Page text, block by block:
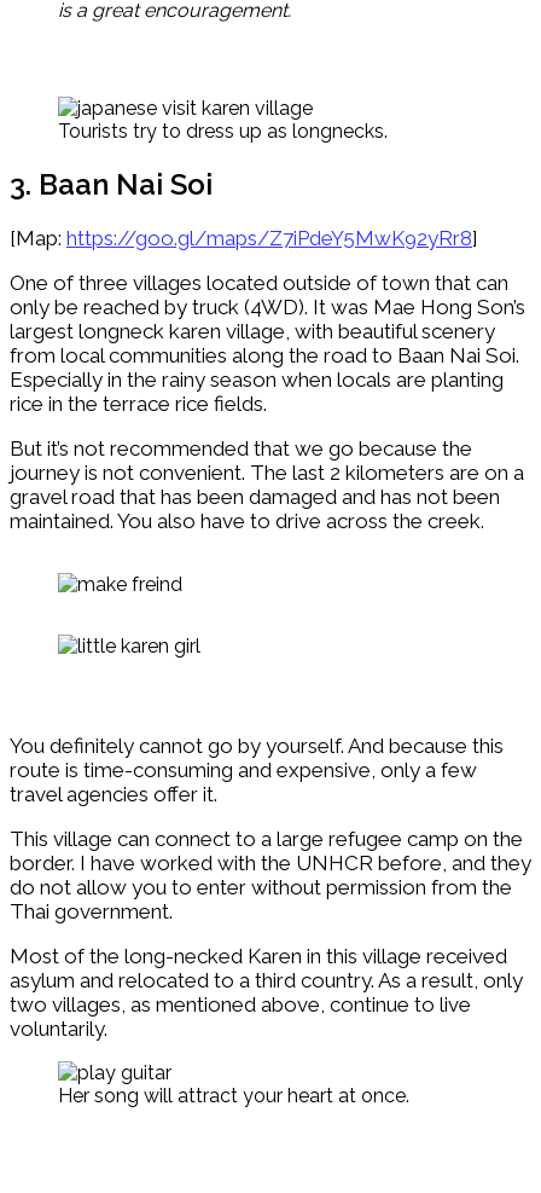
is a great encouragement.
Tourists try to dress up as longnecks.
3. Baan Nai Soi
[Map: https://goo.gl/maps/Z7iPdeY5MwK92yRr8]
One of three villages located outside of town that can
only be reached by truck (4WD). It was Mae Hong Son’s
largest longneck karen village, with beautiful scenery
from local communities along the road to Baan Nai Soi.
Especially in the rainy season when locals are planting
rice in the terrace rice fields.
But it’s not recommended that we go because the
journey is not convenient. The last 2 kilometers are on a
gravel road that has been damaged and has not been
maintained. You also have to drive across the creek.
You definitely cannot go by yourself. And because this
route is time-consuming and expensive, only a few
travel agencies offer it.
This village can connect to a large refugee camp on the
border. I have worked with the UNHCR before, and they
do not allow you to enter without permission from the
Thai government.
Most of the long-necked Karen in this village received
asylum and relocated to a third country. As a result, only
two villages, as mentioned above, continue to live
voluntarily.
Her song will attract your heart at once.